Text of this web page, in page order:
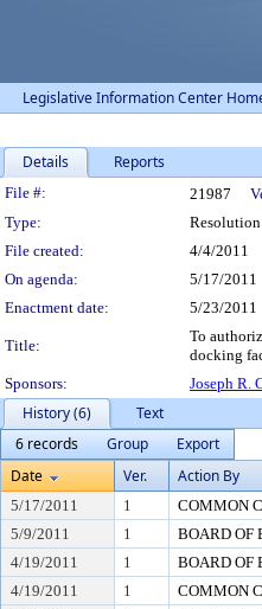
Legislative Information Center
Details Reports
Legislation
File #: 21987
Type:
Resolution
File created:
4/4/2011
On agenda:
5/17/2011
Enactment date:
5/23/2011
Title:
To
docking
Sponsors:
Joseph R.
History (6)
Text
6 records
Group
Export
Date
Ver. Action By
5/17/2011 1 COMMON
5/9/2011
1 BOARD OF
4/19/2011
1 BOARD OF
4/19/2011
1 COMMON